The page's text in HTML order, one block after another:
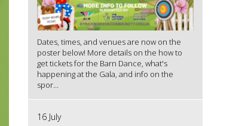
Dates, times, and venues are now on the
poster below! More details on the how to
get tickets for the Barn Dance, what's
happening at the Gala, and info on the
spor...
16 July